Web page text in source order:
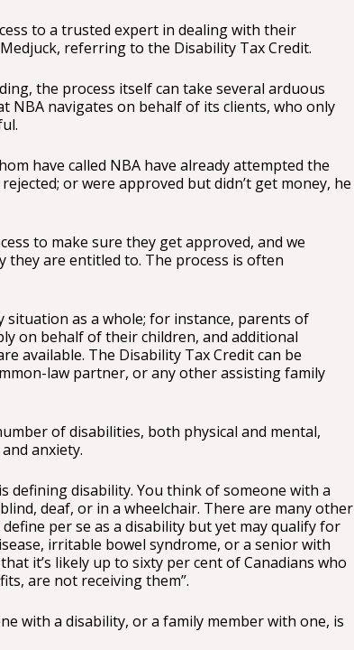
to a trusted expert in dealing with their
referring to the Disability Tax Credit.
the process itself can take several arduous
NBA navigates on behalf of its clients, who only
have called NBA have already attempted the
or were approved but didn’t get money, he
to make sure they get approved, and we
they are entitled to. The process is often
situation as a whole; for instance, parents of
on behalf of their children, and additional
available. The Disability Tax Credit can be
law partner, or any other assisting family
of disabilities, both physical and mental,
anxiety.
defining disability. You think of someone with a
deaf, or in a wheelchair. There are many other
per se as a disability but yet may qualify for
irritable bowel syndrome, or a senior with
it’s likely up to sixty per cent of Canadians who
are not receiving them”.
with a disability, or a family member with one, is